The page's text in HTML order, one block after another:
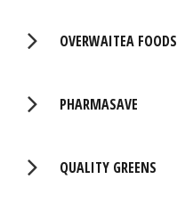
OVERWAITEA FOODS
PHARMASAVE
QUALITY GREENS